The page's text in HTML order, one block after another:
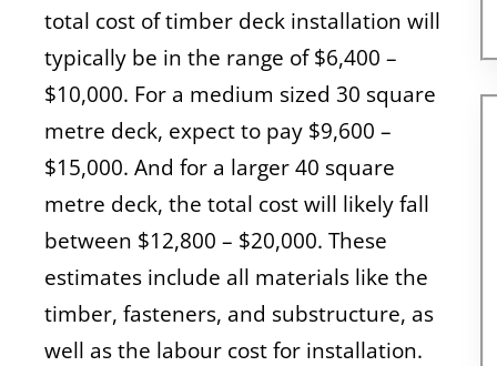
total cost of timber deck installation will
typically be in the range of $6,400 –
$10,000. For a medium sized 30 square
metre deck, expect to pay $9,600 –
$15,000. And for a larger 40 square
metre deck, the total cost will likely fall
between $12,800 – $20,000. These
estimates include all materials like the
timber, fasteners, and substructure, as
well as the labour cost for installation.